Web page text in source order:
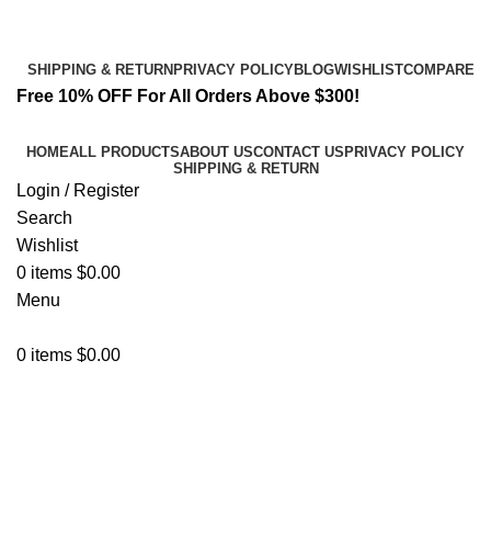
SHIPPING & RETURN PRIVACY POLICYBLOGWISHLISTCOMPARE
Free 10% OFF For All Orders Above $300!
HOMEALL PRODUCTSABOUT USCONTACT US PRIVACY POLICY
SHIPPING & RETURN
Login / Register
Search
Wishlist
0 items $0.00
Menu
0 items $0.00